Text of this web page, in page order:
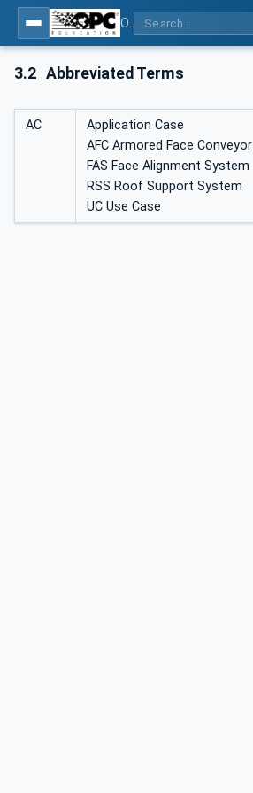
3.2 Abbreviated Terms
AC
Application Case
AFC Armored Face Conveyor
FAS Face Alignment System
RSS Roof Support System
UC Use Case